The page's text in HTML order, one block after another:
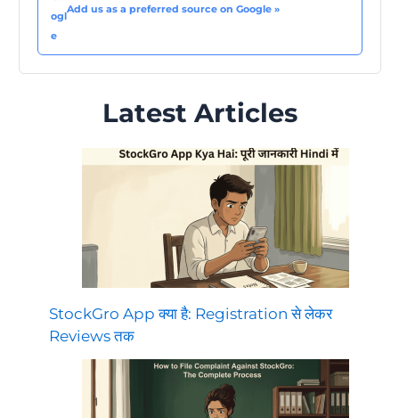
Add us as a preferred source on Google »
Latest Articles
StockGro App क्या है: Registration से लेकर
Reviews तक